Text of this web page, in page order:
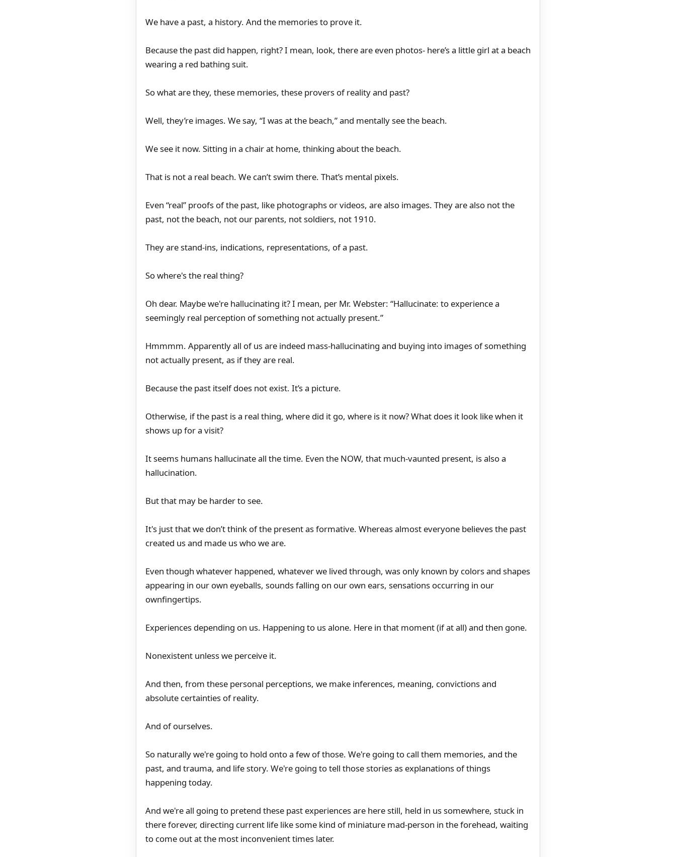
We have a past, a history. And the memories to prove it.
Because the past did happen, right? I mean, look, there are even photos- here’s a little girl at a beach
wearing a red bathing suit.
So what are they, these memories, these provers of reality and past?
Well, they’re images. We say, “I was at the beach,” and mentally see the beach.
We see it now. Sitting in a chair at home, thinking about the beach.
That is not a real beach. We can’t swim there. That’s mental pixels.
Even “real” proofs of the past, like photographs or videos, are also images. They are also not the
past, not the beach, not our parents, not soldiers, not 1910.
They are stand-ins, indications, representations, of a past.
So where's the real thing?
Oh dear. Maybe we're hallucinating it? I mean, per Mr. Webster: “Hallucinate: to experience a
seemingly real perception of something not actually present.”
Hmmmm. Apparently all of us are indeed mass-hallucinating and buying into images of something
not actually present, as if they are real.
Because the past itself does not exist. It’s a picture.
Otherwise, if the past is a real thing, where did it go, where is it now? What does it look like when it
shows up for a visit?
It seems humans hallucinate all the time. Even the NOW, that much-vaunted present, is also a
hallucination.
But that may be harder to see.
It's just that we don’t think of the present as formative. Whereas almost everyone believes the past
created us and made us who we are.
Even though whatever happened, whatever we lived through, was only known by colors and shapes
appearing in our own eyeballs, sounds falling on our own ears, sensations occurring in our
ownfingertips.
Experiences depending on us. Happening to us alone. Here in that moment (if at all) and then gone.
Nonexistent unless we perceive it.
And then, from these personal perceptions, we make inferences, meaning, convictions and
absolute certainties of reality.
And of ourselves.
So naturally we're going to hold onto a few of those. We're going to call them memories, and the
past, and trauma, and life story. We're going to tell those stories as explanations of things
happening today.
And we're all going to pretend these past experiences are here still, held in us somewhere, stuck in
there forever, directing current life like some kind of miniature mad-person in the forehead, waiting
to come out at the most inconvenient times later.